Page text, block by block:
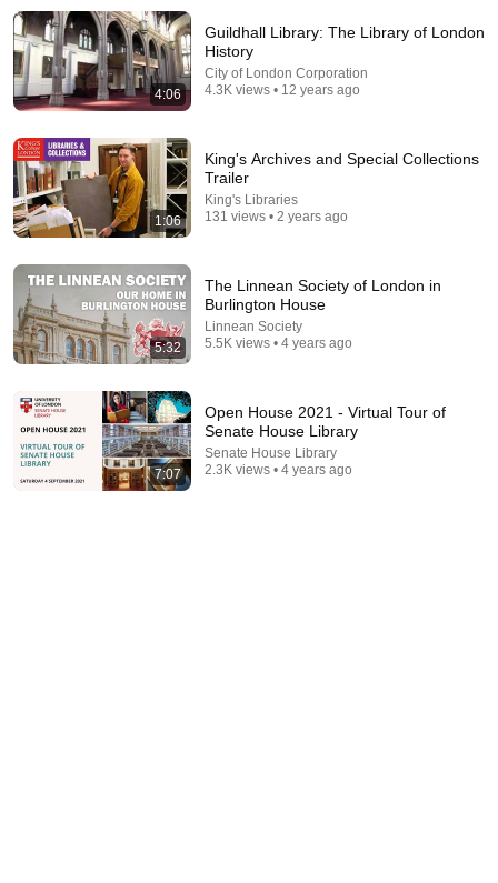
Illusion
StarTalk Plus • 857K views
People who don’t have friends share these five
The Mindset Mentor Podcast
4:06
Guildhall Library: The Library of London
History
City of London Corporation
4.3K views • 12 years ago
1:06
King's Archives and Special Collections
Trailer
King's Libraries
131 views • 2 years ago
5:32
The Linnean Society of London in
Burlington House
Linnean Society
5.5K views • 4 years ago
7:07
Open House 2021 - Virtual Tour of
Senate House Library
Senate House Library
2.3K views • 4 years ago